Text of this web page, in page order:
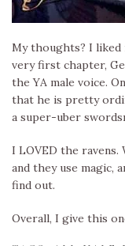
My thoughts? I liked
very first chapter,
the YA male voice.
that he is pretty
a super-uber
I LOVED the ravens.
and they use magic,
find out.
Overall, I give this